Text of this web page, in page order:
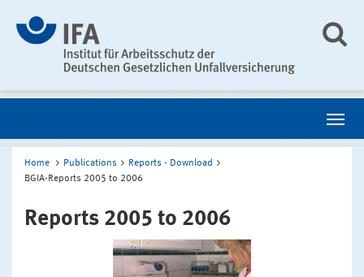
Home Publications
Reports - Download
BGIA-Reports 2005 to 2006
Reports 2005 to 2006